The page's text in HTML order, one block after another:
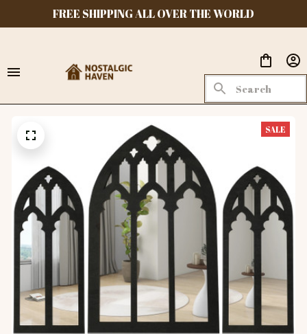
FREE SHIPPING ALL OVER THE WORLD
SALE